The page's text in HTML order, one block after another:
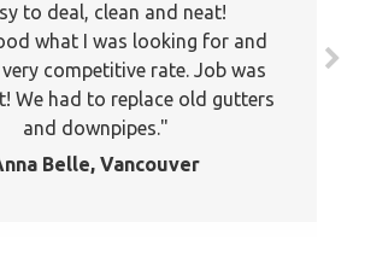
to deal, clean and neat!
what I was looking for and
very competitive rate. Job was
We had to replace old gutters
and downpipes.
Belle, Vancouver
company on file to use again
time around. Also I have
your company to many of
and family already. Thank you
again
Jackson, Pitt Meadows